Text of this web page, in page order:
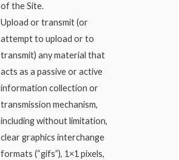
of the Site.
Upload or transmit (or
attempt to upload or to
transmit) any material that
acts as a passive or active
information collection or
transmission mechanism,
including without limitation,
clear graphics interchange
formats (“gifs”), 1×1 pixels,